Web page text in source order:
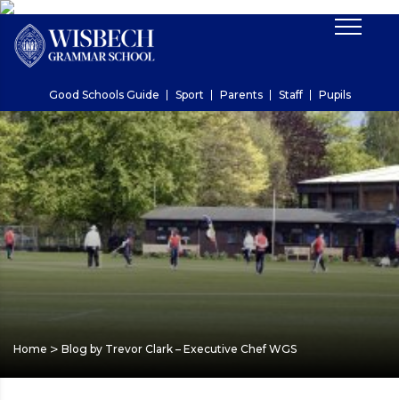
Good Schools Guide Sport Parents Staff Pupils
Home > Blog by Trevor Clark – Executive Chef WGS